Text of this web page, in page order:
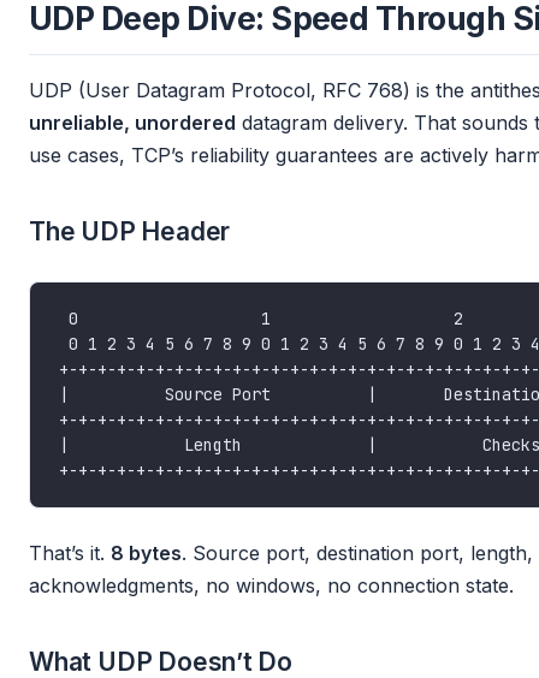
UDP Deep Dive: Speed Through
UDP (User Datagram Protocol, RFC 768) is the
unreliable, unordered datagram delivery. That
use cases, TCP’s reliability guarantees are actively
The UDP Header
That’s it. 8 bytes. Source port, destination port,
acknowledgments, no windows, no connection state.
What UDP Doesn’t Do